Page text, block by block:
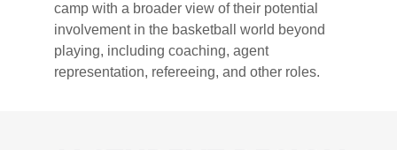
camp with a broader view of their potential
involvement in the basketball world beyond
playing, including coaching, agent
representation, refereeing, and other roles.